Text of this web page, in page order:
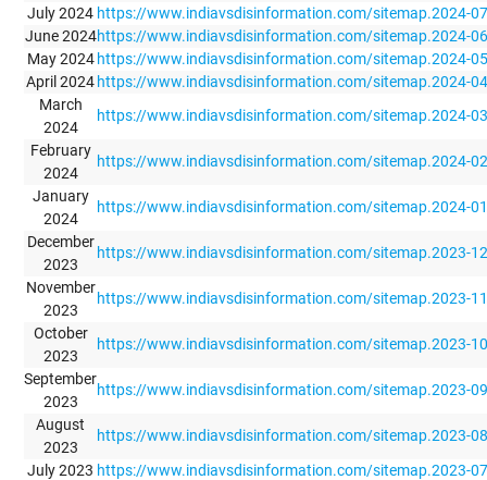
July 2024 https://www.indiavsdisinformation.com/sitemap.2024-
June 2024https://www.indiavsdisinformation.com/sitemap.2024-
May 2024 https://www.indiavsdisinformation.com/sitemap.2024-
April 2024 https://www.indiavsdisinformation.com/sitemap.2024-
March
2024
https://www.indiavsdisinformation.com/sitemap.2024-
February
2024
https://www.indiavsdisinformation.com/sitemap.2024-
January
2024
https://www.indiavsdisinformation.com/sitemap.2024-
December
2023
https://www.indiavsdisinformation.com/sitemap.2023-
November
2023
https://www.indiavsdisinformation.com/sitemap.2023-
October
2023
https://www.indiavsdisinformation.com/sitemap.2023-
September
2023
https://www.indiavsdisinformation.com/sitemap.2023-
August
2023
https://www.indiavsdisinformation.com/sitemap.2023-
July 2023 https://www.indiavsdisinformation.com/sitemap.2023-